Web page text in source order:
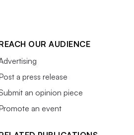
OUR AUDIENCE
a press release
an opinion piece
an event